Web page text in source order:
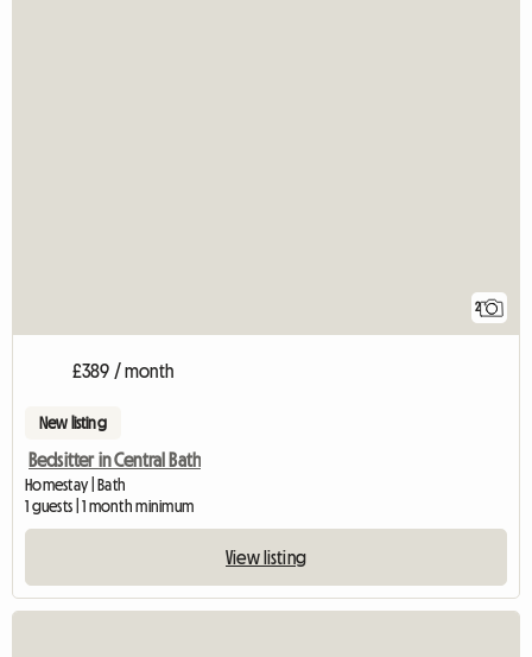
2
£389 / month
New listing
Bedsitter in Central Bath
Homestay | Bath
1 guests | 1 month minimum
View listing